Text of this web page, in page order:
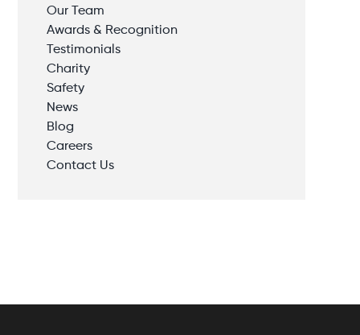
Our Team
Awards & Recognition
Testimonials
Charity
Safety
News
Blog
Careers
Contact Us